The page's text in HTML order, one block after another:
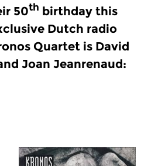
50th birthday this
Dutch radio
Quartet is David
Joan Jeanrenaud: